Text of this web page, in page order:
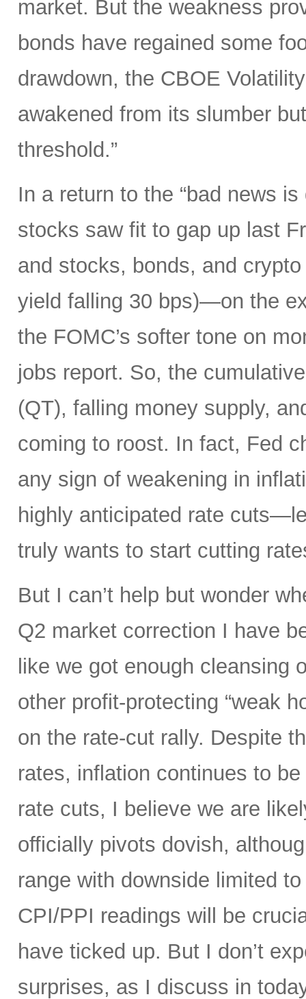
market. But the weakness
bonds have regained some
drawdown, the CBOE
awakened from its slumber
threshold.”
In a return to the “bad news
stocks saw fit to gap up last
and stocks, bonds, and
yield falling 30 bps)—on the
the FOMC’s softer tone on
jobs report. So, the
(QT), falling money supply,
coming to roost. In fact, Fed
any sign of weakening in
highly anticipated rate
truly wants to start cutting
But I can’t help but wonder
Q2 market correction I have
like we got enough cleansing
other profit-protecting “weak
on the rate-cut rally. Despite
rates, inflation continues to
rate cuts, I believe we are
officially pivots dovish,
range with downside limited
CPI/PPI readings will be
have ticked up. But I don’t
surprises, as I discuss in